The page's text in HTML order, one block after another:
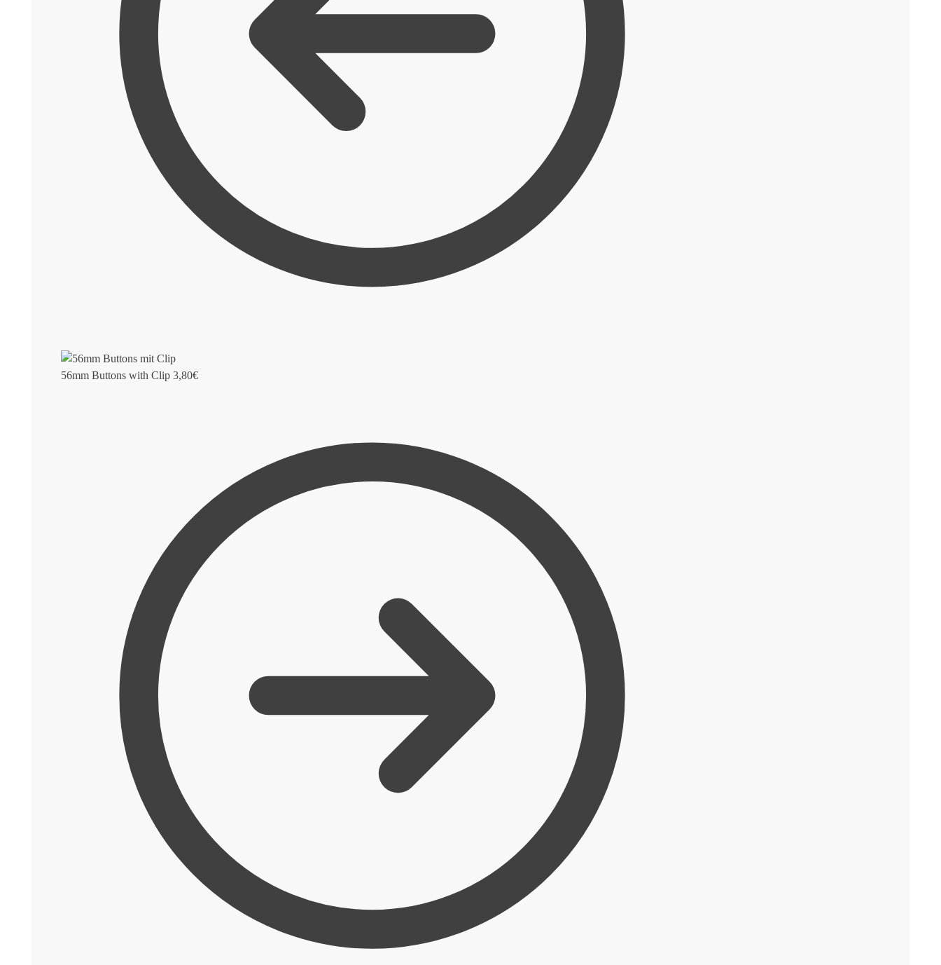
56mm Buttons with Clip 3,80€